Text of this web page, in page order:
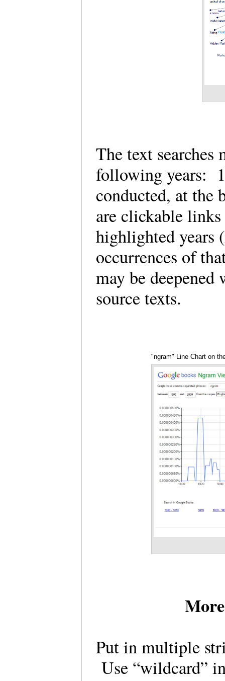
The text searches
following years:
conducted, at the
are clickable
highlighted years
occurrences of
may be
source texts.
"ngram" Line Chart on
Put in multiple
Use “wildcard”